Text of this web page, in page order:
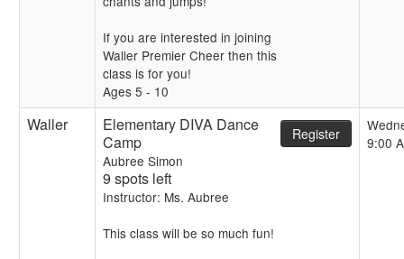
If you are interested in joining
Waller Premier Cheer then this
class is for you!
Ages 5 - 10
Waller
Elementary DIVA Dance
Camp
Aubree Simon
9 spots left
Instructor: Ms. Aubree
This class will be so much fun!
Register
9:00